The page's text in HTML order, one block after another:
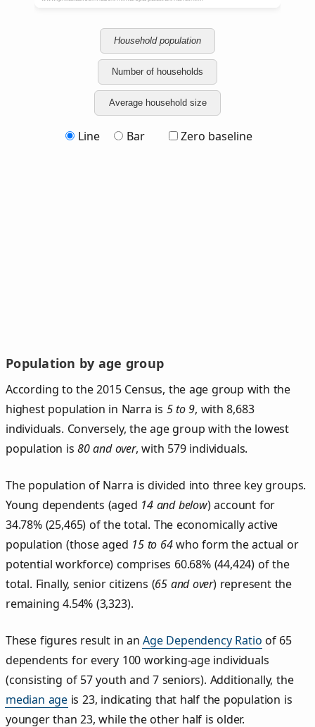
Household population
Number of households
Average household size
Line Bar Zero baseline
Population by age group
According to the 2015 Census, the age group with the
highest population in Narra is 5 to 9, with 8,683
individuals. Conversely, the age group with the lowest
population is80 and over, with 579 individuals.
The population of Narra is divided into three key groups.
Young dependents (aged 14 and below) account for
34.78% (25,465) of the total. The economically active
population (those aged 15 to 64who form the actual or
potential workforce) comprises 60.68% (44,424) of the
total. Finally, senior citizens (65 and over) represent the
remaining 4.54% (3,323).
These figures result in anAge Dependency Ratio of 65
dependents for every 100 working-age individuals
(consisting of 57 youth and 7 seniors). Additionally, the
median age is 23, indicating that half the population is
younger than 23, while the other half is older.